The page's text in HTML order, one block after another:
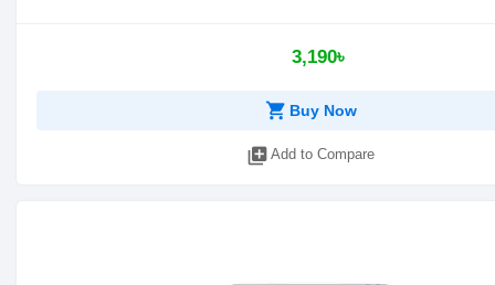
3,190৳
shopping_cart Buy Now
library_add Add to Compare